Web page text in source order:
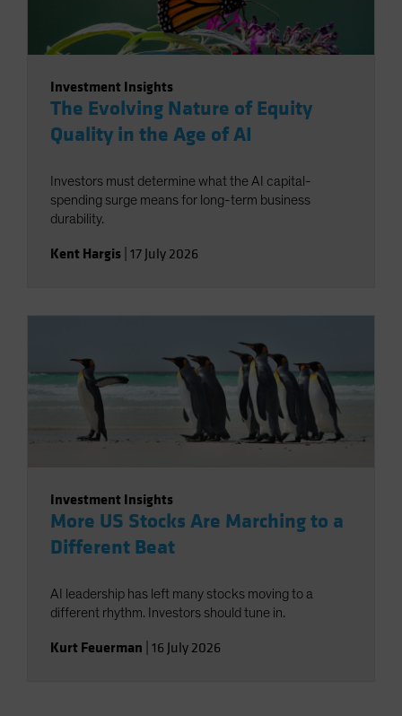
Investment Insights
The Evolving Nature of Equity
Quality in the Age of AI
Investors must determine what the AI capital-
spending surge means for long-term business
durability.
Kent Hargis 17 July 2026
Investment Insights
More US Stocks Are Marching to a
Different Beat
AI leadership has left many stocks moving to a
different rhythm. Investors should tune in.
Kurt Feuerman 16 July 2026